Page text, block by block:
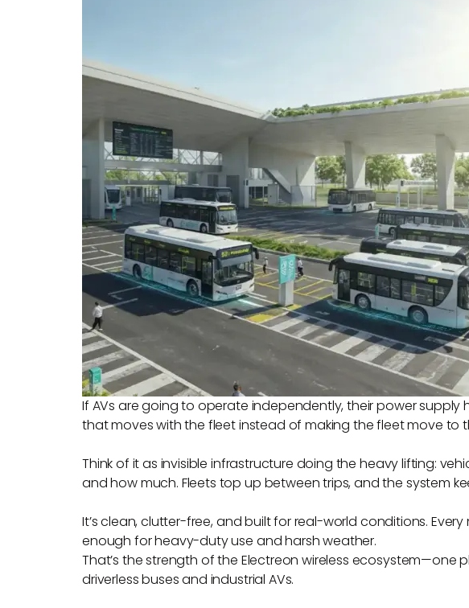
If AVs are going to operate independently, their power supply
that moves with the fleet instead of making the fleet move to
Think of it as invisible infrastructure doing the heavy lifting:
and how much. Fleets top up between trips, and the system
It’s clean, clutter-free, and built for real-world conditions.
enough for heavy-duty use and harsh weather.
That’s the strength of the Electreon wireless
driverless buses and industrial AVs.